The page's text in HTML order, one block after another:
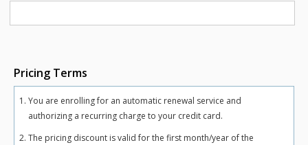
Pricing Terms
You are enrolling for an automatic renewal service and
authorizing a recurring charge to your credit card.
The pricing discount is valid for the first month/year of the